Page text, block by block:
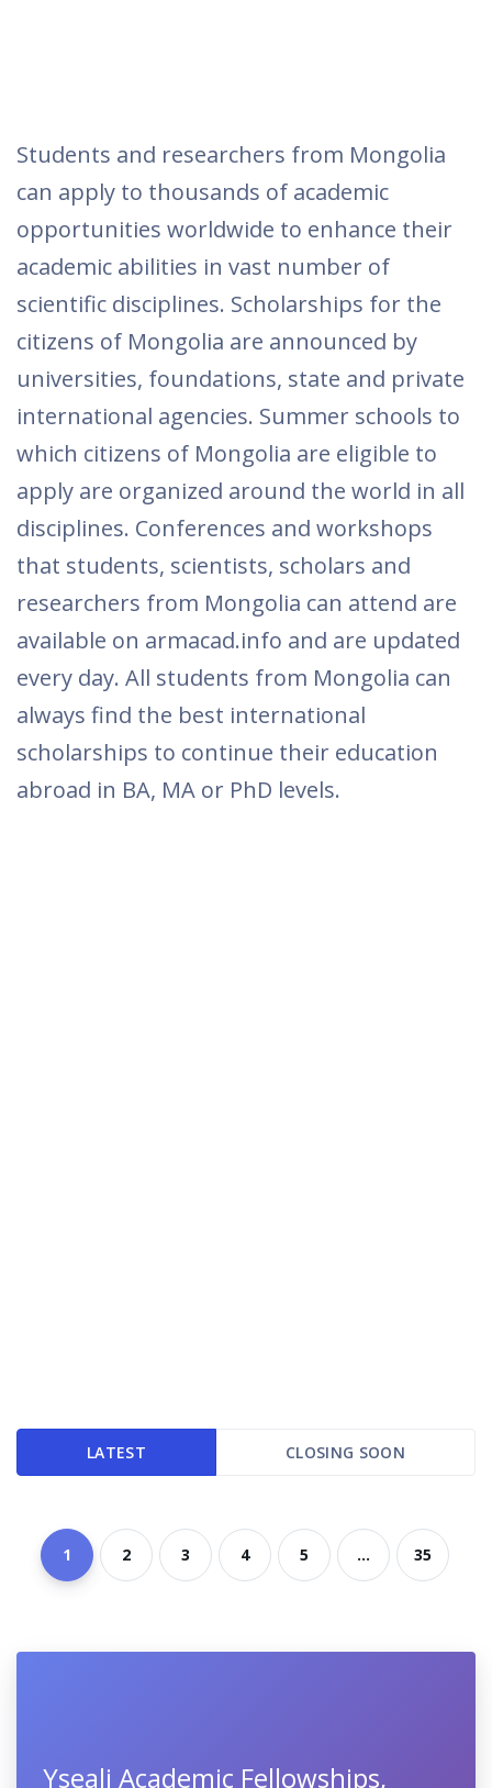
Students and researchers from Mongolia
can apply to thousands of academic
opportunities worldwide to enhance their
academic abilities in vast number of
scientific disciplines. Scholarships for the
citizens of Mongolia are announced by
universities, foundations, state and private
international agencies. Summer schools to
which citizens of Mongolia are eligible to
apply are organized around the world in all
disciplines. Conferences and workshops
that students, scientists, scholars and
researchers from Mongolia can attend are
available on armacad.info and are updated
every day. All students from Mongolia can
always find the best international
scholarships to continue their education
abroad in BA, MA or PhD levels.
LATEST CLOSING SOON
1 2 3 4 5 ... 35
Yseali Academic Fellowships,